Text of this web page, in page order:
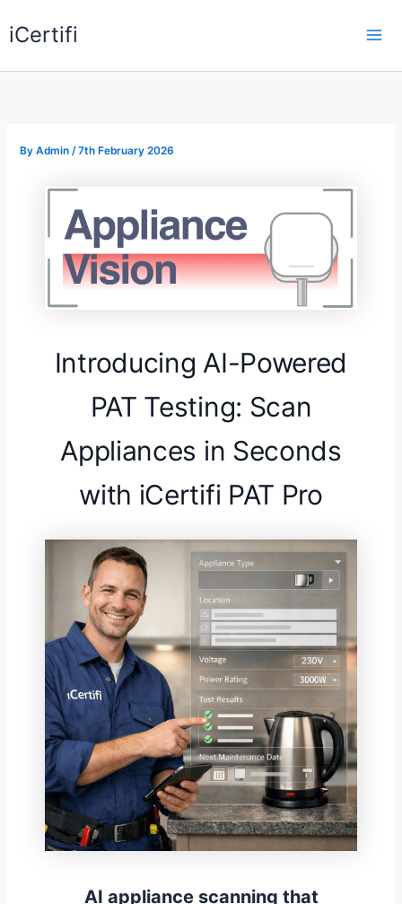
toiCertifi
ByAdmin/7th February 2026
Introducing AI-Powered
PAT Testing: Scan
Appliances in Seconds
with iCertifi PAT Pro
AI appliance scanning that